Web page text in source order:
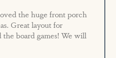
the huge front porch
Great layout for
board games! We will